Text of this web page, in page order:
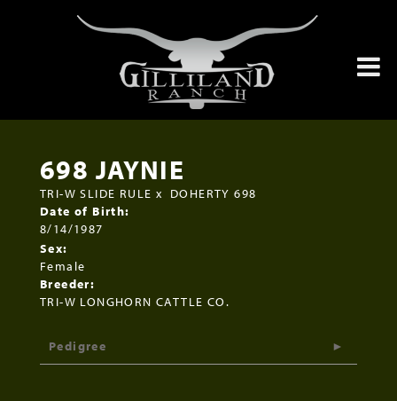
698 JAYNIE
TRI-W SLIDE RULE x DOHERTY 698
Date of Birth:
8/14/1987
Sex:
Female
Breeder:
TRI-W LONGHORN CATTLE CO.
Pedigree